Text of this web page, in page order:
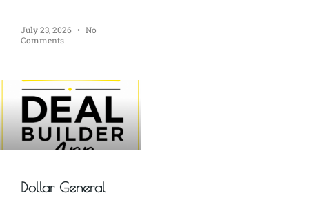
July 23, 2026
No
Comments
Dollar General